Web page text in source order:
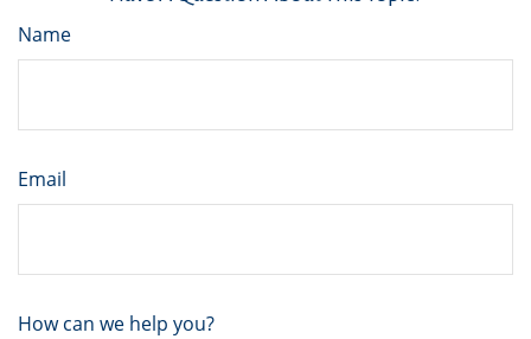
Name
Email
How can we help you?